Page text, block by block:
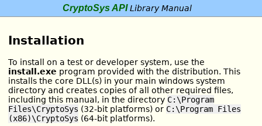
CryptoSys APILibrary Manual
Installation
To install on a test or developer system, use the
install.exe program provided with the distribution. This
installs the core DLL(s) in your main windows system
directory and creates copies of all other required files,
including this manual, in the directory C:\Program
Files\CryptoSys (32-bit platforms) or C:\Program Files
(x86)\CryptoSys (64-bit platforms).